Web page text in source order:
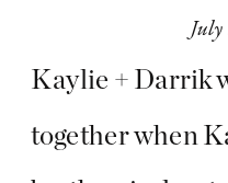
Kaylie + Darrik
together when